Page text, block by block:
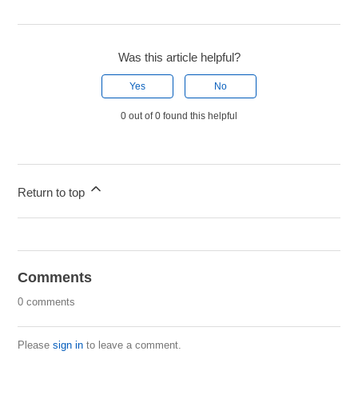
Was this article helpful?
Yes No
0 out of 0 found this helpful
Return to top
Comments
0 comments
Pleasesign in to leave a comment.